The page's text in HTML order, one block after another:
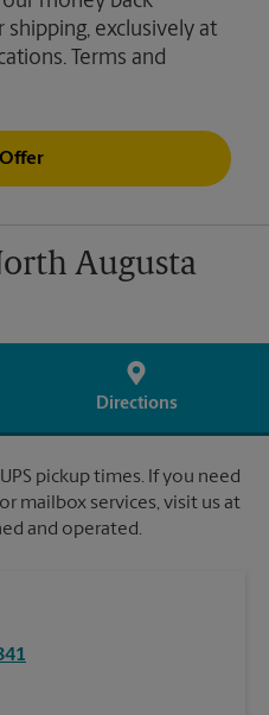
exclusively at
Terms and
Augusta
Directions
pickup times. If you need
mailbox services, visit us at
and operated.